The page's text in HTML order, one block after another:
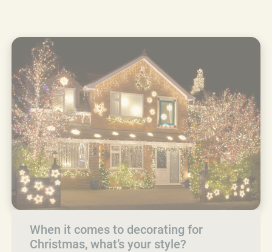
When it comes to decorating for
Christmas, what’s your style?